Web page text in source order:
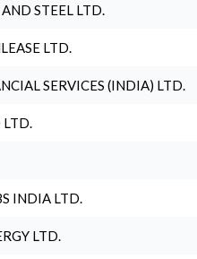
STEEL LTD.
LTD.
SERVICES (INDIA) LTD.
INDIA LTD.
LTD.